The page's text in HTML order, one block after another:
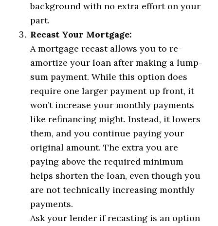
background with no extra effort on your
part.
Recast Your Mortgage:
A mortgage recast allows you to re-
amortize your loan after making a lump-
sum payment. While this option does
require one larger payment up front, it
won’t increase your monthly payments
like refinancing might. Instead, it lowers
them, and you continue paying your
original amount. The extra you are
paying above the required minimum
helps shorten the loan, even though you
are not technically increasing monthly
payments.
Ask your lender if recasting is an option